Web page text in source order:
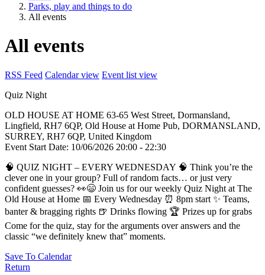
Parks, play and things to do
All events
All events
RSS Feed Calendar view Event list view
Quiz Night
OLD HOUSE AT HOME 63-65 West Street, Dormansland,
Lingfield, RH7 6QP, Old House at Home Pub, DORMANSLAND,
SURREY, RH7 6QP, United Kingdom
Event Start Date: 10/06/2026 20:00 - 22:30
🧠 QUIZ NIGHT – EVERY WEDNESDAY 🧠 Think you’re the
clever one in your group? Full of random facts… or just very
confident guesses? 👀😄 Join us for our weekly Quiz Night at The
Old House at Home 📅 Every Wednesday ⏰ 8pm start ✨ Teams,
banter & bragging rights 🍺 Drinks flowing 🏆 Prizes up for grabs
Come for the quiz, stay for the arguments over answers and the
classic “we definitely knew that” moments.
Save To Calendar
Return